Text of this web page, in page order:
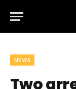
NEWS
Two